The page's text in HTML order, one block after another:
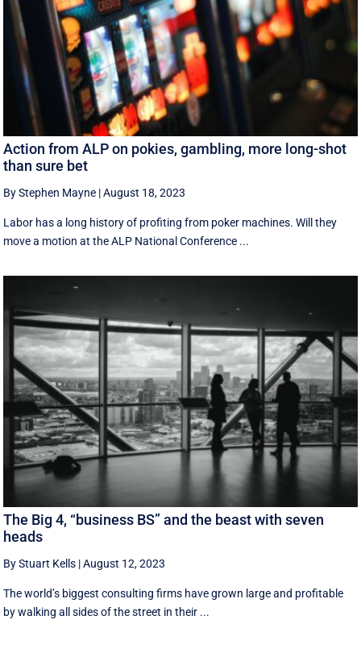
Action from ALP on pokies, gambling, more long-shot
than sure bet
By Stephen Mayne |August 18, 2023
Labor has a long history of profiting from poker machines. Will they
move a motion at the ALP National Conference ...
The Big 4, “business BS” and the beast with seven
heads
By Stuart Kells |August 12, 2023
The world’s biggest consulting firms have grown large and profitable
by walking all sides of the street in their ...